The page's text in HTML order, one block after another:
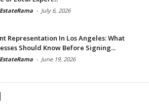
- July 6, 2026
Representation In Los Angeles: What
Should Know Before Signing...
- June 19, 2026